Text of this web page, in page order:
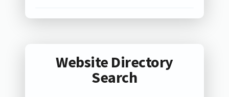
Website Directory
Search